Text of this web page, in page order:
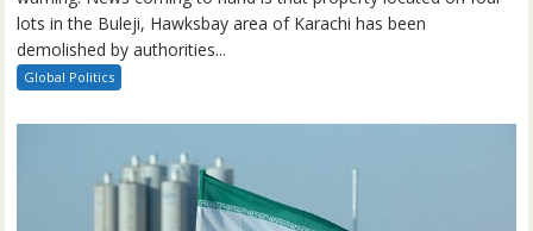
lots in the Buleji, Hawksbay area of Karachi has been
demolished by authorities...
Global Politics